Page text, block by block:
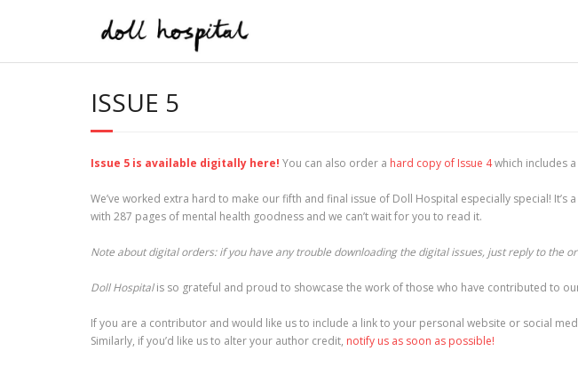
ISSUE 5
Issue 5 is available digitally here! You can also order a hard copy of Issue 4which includes
We’ve worked extra hard to make our fifth and final issue of Doll Hospital especially special!
with 287 pages of mental health goodness and we can’t wait for you to read it.
Note about digital orders: if you have any trouble downloading the digital issues, just reply to the
Doll Hospitalis so grateful and proud to showcase the work of those who have contributed to
If you are a contributor and would like us to include a link to your personal website or social
Similarly, if you’d like us to alter your author credit, notify us as soon as possible!